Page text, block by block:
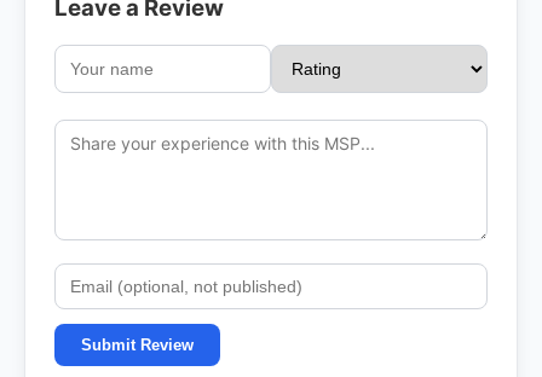
Leave a Review
Submit Review